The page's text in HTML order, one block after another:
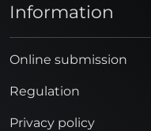
Information
Online submission
Regulation
Privacy policy